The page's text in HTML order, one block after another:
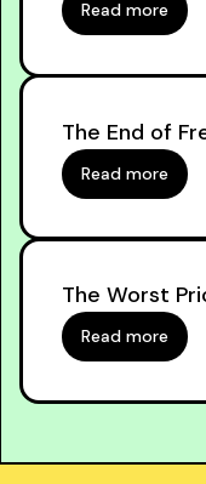
Read more
The End of
Read more
The Worst
Read more